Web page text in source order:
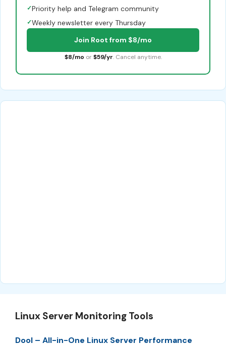
✓Priority help and Telegram community
✓Weekly newsletter every Thursday
Join Root from $8/mo
$8/mo or $59/yr. Cancel anytime.
Linux Server Monitoring Tools
Dool – All-in-One Linux Server Performance